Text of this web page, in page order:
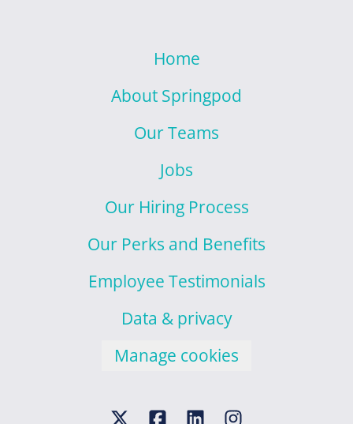
Home
About Springpod
Our Teams
Jobs
Our Hiring Process
Our Perks and Benefits
Employee Testimonials
Data & privacy
Manage cookies